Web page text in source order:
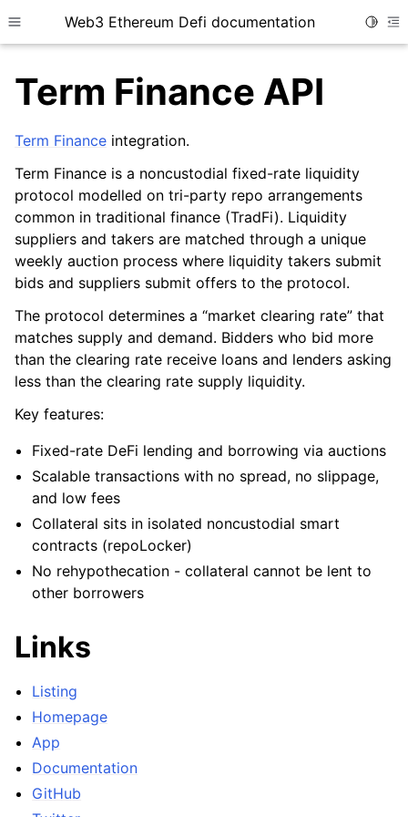
Toggle site navigation sidebar
Web3 Ethereum Defi documentation
child pages in navigation
child pages in navigation
child pages in navigation
child pages in navigation
child pages in navigation
child pages in navigation
child pages in navigation
child pages in navigation
child pages in navigation
child pages in navigation
child pages in navigation
child pages in navigation
child pages in navigation
Term Finance API
Term Finance integration.
Term Finance is a noncustodial fixed-rate liquidity
protocol modelled on tri-party repo arrangements
common in traditional finance (TradFi). Liquidity
suppliers and takers are matched through a unique
weekly auction process where liquidity takers submit
bids and suppliers submit offers to the protocol.
The protocol determines a “market clearing rate” that
matches supply and demand. Bidders who bid more
than the clearing rate receive loans and lenders asking
less than the clearing rate supply liquidity.
Key features:
Fixed-rate DeFi lending and borrowing via auctions
Scalable transactions with no spread, no slippage,
and low fees
Collateral sits in isolated noncustodial smart
contracts (repoLocker)
No rehypothecation - collateral cannot be lent to
other borrowers
Links
Listing
Homepage
App
Documentation
GitHub